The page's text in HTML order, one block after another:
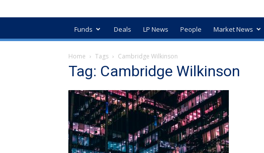
Funds Deals LP News People Market News
Home Tags Cambridge Wilkinson
Tag: Cambridge Wilkinson